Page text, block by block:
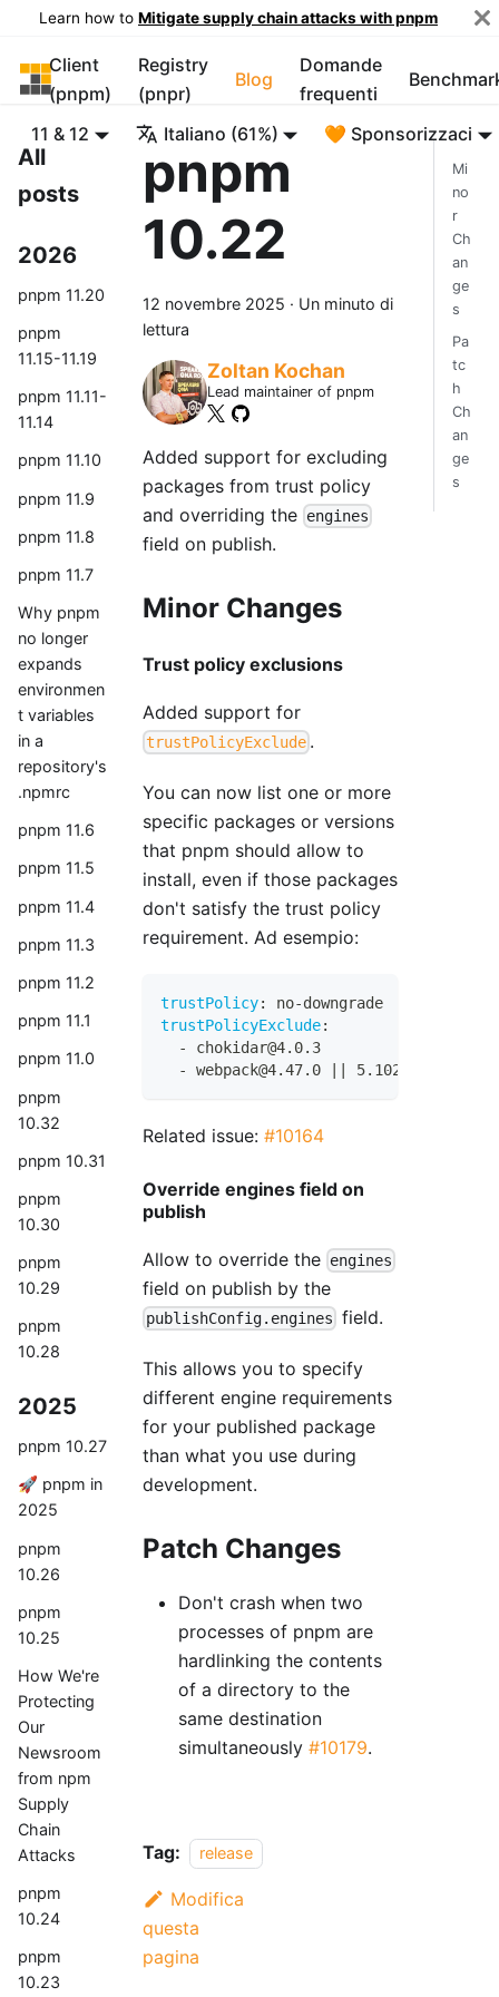
Learn how to Mitigate supply chain attacks with pnpm
pnpm
Client
(pnpm)
Registry
(pnpr)
Blog
Domande
frequenti
11 & 12 Italiano (61%) 🧡 Sponsorizzaci
All
posts
2026
pnpm 11.20
pnpm
11.15-11.19
pnpm 11.11-
11.14
pnpm 11.10
pnpm 11.9
pnpm 11.8
pnpm 11.7
Why pnpm
no longer
expands
environmen
t variables
in a
repository's
.npmrc
pnpm 11.6
pnpm 11.5
pnpm 11.4
pnpm 11.3
pnpm 11.2
pnpm 11.1
pnpm 11.0
pnpm
10.32
pnpm 10.31
pnpm
10.30
pnpm
10.29
pnpm
10.28
2025
pnpm 10.27
🚀 pnpm in
2025
pnpm
10.26
pnpm
10.25
How We're
Protecting
Our
Newsroom
from npm
Supply
Chain
Attacks
pnpm
10.24
pnpm
10.23
pnpm
10.22
12 novembre 2025 · Un minuto di
lettura
Zoltan Kochan
Lead maintainer of pnpm
Added support for excluding
packages from trust policy
and overriding the engines
field on publish.
Minor Changes
Trust policy exclusions
Added support for
trustPolicyExclude .
You can now list one or more
specific packages or versions
that pnpm should allow to
install, even if those packages
don't satisfy the trust policy
requirement. Ad esempio:
trustPolicy: no-downgrade
trustPolicyExclude:
-
chokidar@4.0.3
-
webpack@4.47.0 5.102.1
Related issue: #10164
Override engines field on
publish
Allow to override the engines
field on publish by the
publishConfig.engines field.
This allows you to specify
different engine requirements
for your published package
than what you use during
development.
Patch Changes
Don't crash when two
processes of pnpm are
hardlinking the contents
of a directory to the
same destination
simultaneously #10179.
Tag: release
Modifica
questa
pagina
Mi
no
r
Ch
an
ge
s
Pa
tc
h
Ch
an
ge
s